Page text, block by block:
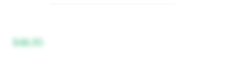
$48.95